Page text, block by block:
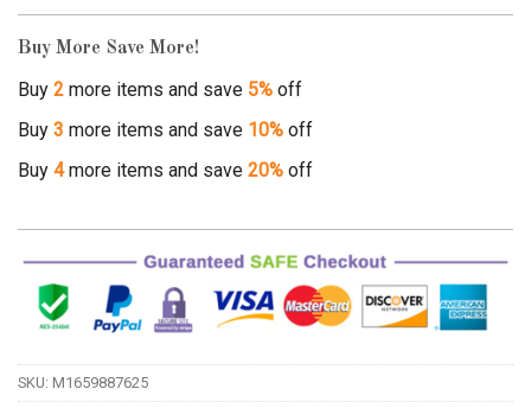
Buy More Save More!
Buy 2 more items and save 5% off
Buy 3 more items and save 10% off
Buy 4more items and save 20% off
SKU: M1659887625